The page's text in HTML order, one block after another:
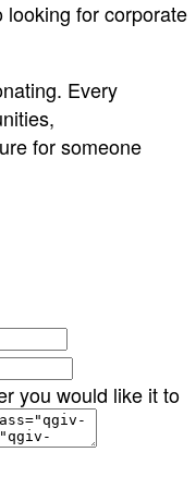
looking for corporate
Every
for someone
you would like it to